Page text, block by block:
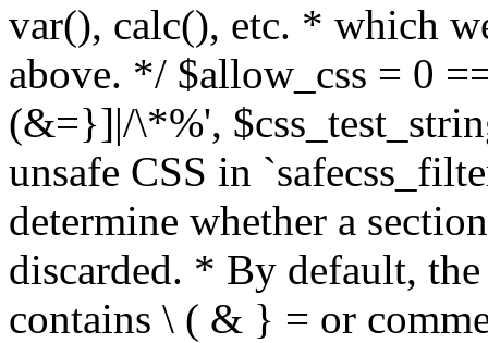
var(), calc(), etc. * which
above. */ $allow_css = 0
(&=}]|/\*%',
unsafe CSS in
determine whether a
discarded. * By default,
contains \ ( & } = or